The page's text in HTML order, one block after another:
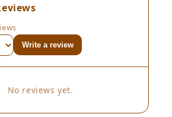
Write a review
No reviews yet.